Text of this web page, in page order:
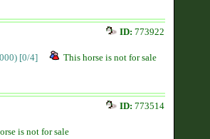
ID: 773922
[0/4] This horse is not for sale
ID: 773514
is not for sale